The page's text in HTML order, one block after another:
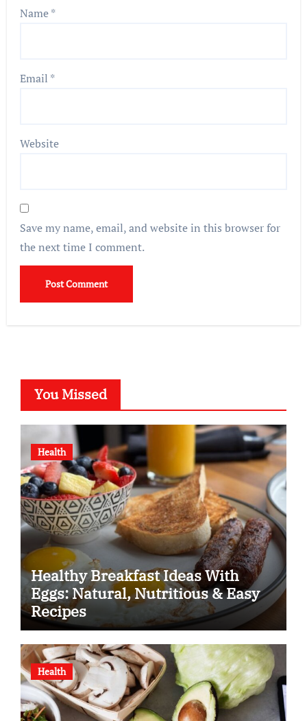
Name*
Email *
Website
Save my name, email, and website in this browser for
the next time I comment.
You Missed
Health
Healthy Breakfast Ideas With
Eggs: Natural, Nutritious & Easy
Recipes
Health